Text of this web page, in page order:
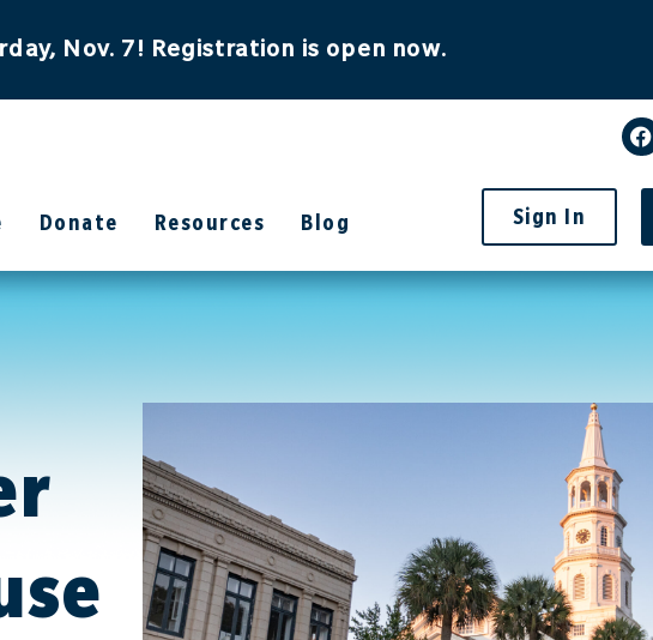
Nov. 7! Registration is open now.
Donate Resources Blog Sign In